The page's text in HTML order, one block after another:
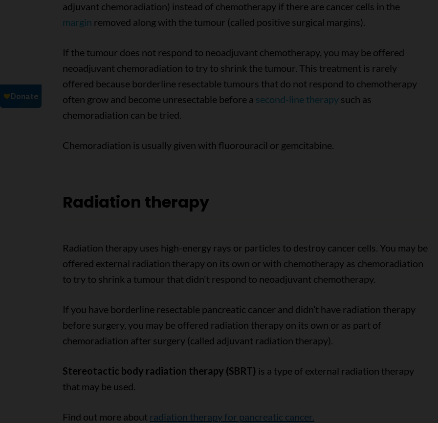
adjuvant chemoradiation) instead of chemotherapy if there are cancer cells in the
margin removed along with the tumour (called positive surgical margins).
If the tumour does not respond to neoadjuvant chemotherapy, you may be offered
neoadjuvant chemoradiation to try to shrink the tumour. This treatment is rarely
offered because borderline resectable tumours that do not respond to chemotherapy
often grow and become unresectable before a second-line therapysuch as
chemoradiation can be tried.
Chemoradiation is usually given with fluorouracil or gemcitabine.
Radiation therapy
Radiation therapy uses high-energy rays or particles to destroy cancer cells. You may be
offered external radiation therapy on its own or with chemotherapy as chemoradiation
to try to shrink a tumour that didn't respond to neoadjuvant chemotherapy.
If you have borderline resectable pancreatic cancer and didn’t have radiation therapy
before surgery, you may be offered radiation therapy on its own or as part of
chemoradiation after surgery (called adjuvant radiation therapy).
Stereotactic body radiation therapy (SBRT) is a type of external radiation therapy
that may be used.
Find out more about radiation therapy for pancreatic cancer.